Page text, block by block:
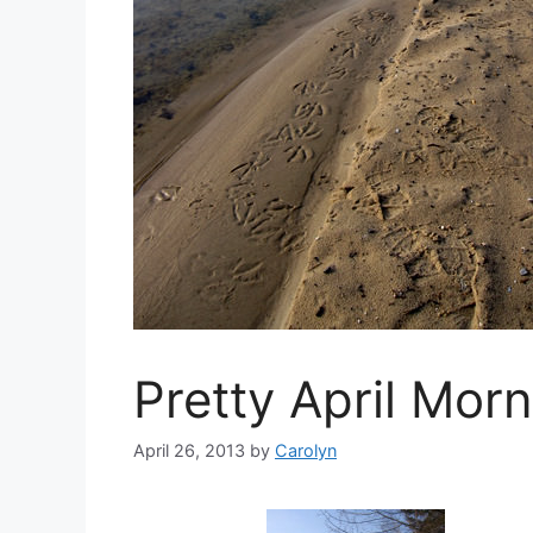
Pretty April
April 26, 2013 by Carolyn